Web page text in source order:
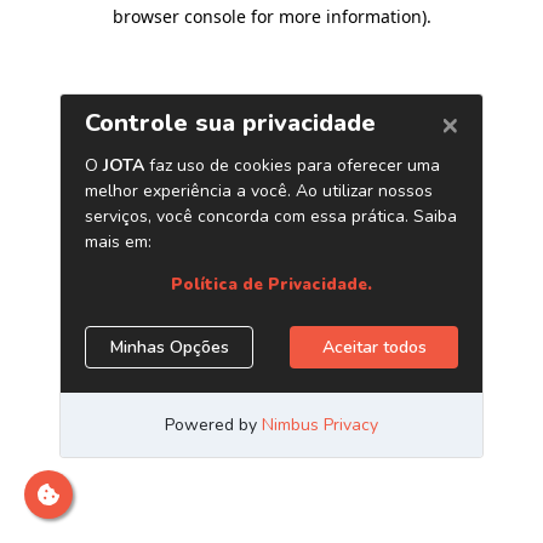
browser console for more information).